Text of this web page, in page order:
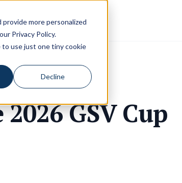
more personalized
Privacy Policy.
use just one tiny cookie
Decline
GSV Cup